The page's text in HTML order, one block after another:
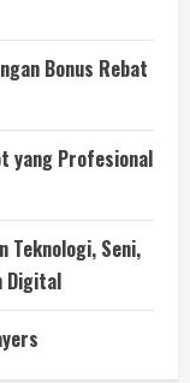
Bonus Rebat
yang Profesional
Teknologi, Seni,
Digital